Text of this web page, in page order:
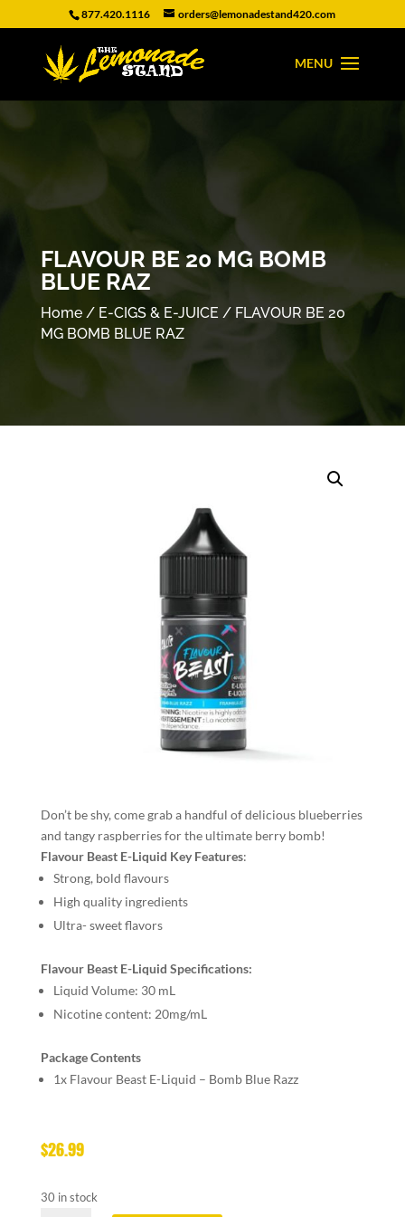
877.420.1116 orders@lemonadestand420.com
FLAVOUR BE 20 MG BOMB
BLUE RAZ
Home/ E-CIGS & E-JUICE / FLAVOUR BE 20
MG BOMB BLUE RAZ
Don’t be shy, come grab a handful of delicious blueberries
and tangy raspberries for the ultimate berry bomb!
Flavour Beast E-Liquid Key Features:
Strong, bold flavours
High quality ingredients
Ultra- sweet flavors
Flavour Beast E-Liquid Specifications:
Liquid Volume: 30 mL
Nicotine content: 20mg/mL
Package Contents
1x Flavour Beast E-Liquid – Bomb Blue Razz
$26.99
30 in stock